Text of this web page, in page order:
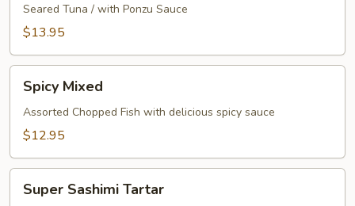
(AP)
Seared Tuna / with Ponzu Sauce
$13.95
Mixed
Spicy Mixed
Assorted Chopped Fish with delicious spicy sauce
$12.95
Sashimi
Super Sashimi Tartar